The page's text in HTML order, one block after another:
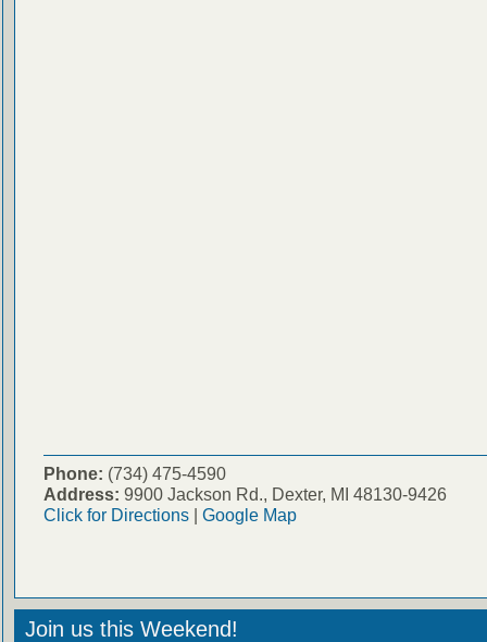
Phone: (734) 475-4590
Address: 9900 Jackson Rd., Dexter, MI 48130-9426
Click for Directions| Google Map
Join us this Weekend!